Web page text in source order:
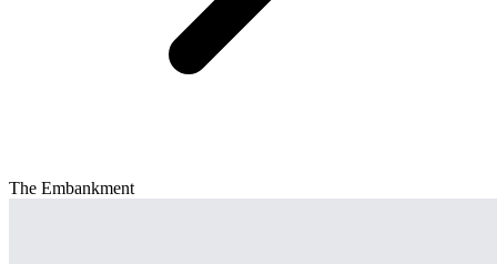
The Embankment